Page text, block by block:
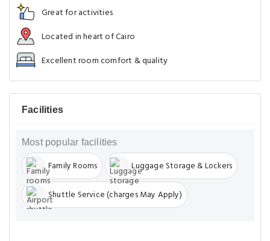
Great for activities
Located in heart of Cairo
Excellent room comfort & quality
Facilities
Most popular facilities
Family Rooms Luggage Storage & Lockers
Shuttle Service (charges May Apply)